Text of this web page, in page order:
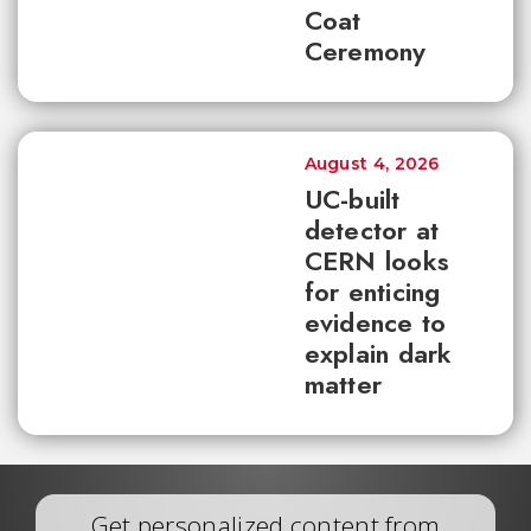
Coat
Ceremony
UC-built
detector at
CERN looks
for enticing
evidence to
explain dark
matter
August 4, 2026